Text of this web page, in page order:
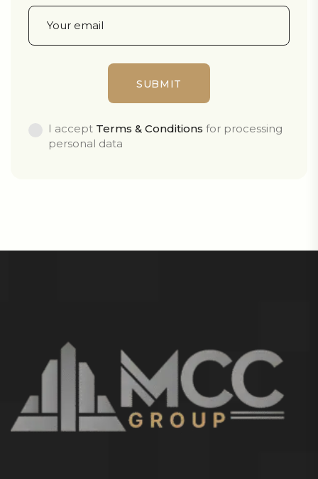
I accept Terms & Conditions for processing
personal data